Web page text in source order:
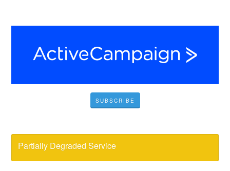
SUBSCRIBE
Partially Degraded Service